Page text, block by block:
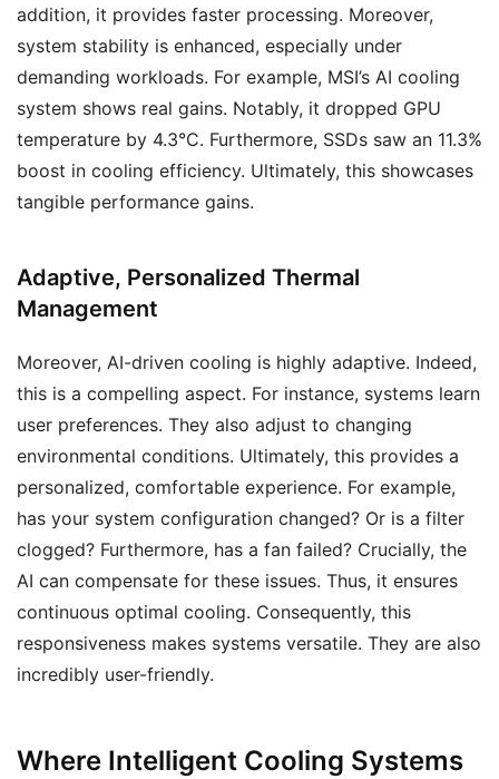
addition, it provides faster processing. Moreover,
system stability is enhanced, especially under
demanding workloads. For example, MSI’s AI cooling
system shows real gains. Notably, it dropped GPU
temperature by 4.3°C. Furthermore, SSDs saw an 11.3%
boost in cooling efficiency. Ultimately, this showcases
tangible performance gains.
Adaptive, Personalized Thermal
Management
Moreover, AI-driven cooling is highly adaptive. Indeed,
this is a compelling aspect. For instance, systems learn
user preferences. They also adjust to changing
environmental conditions. Ultimately, this provides a
personalized, comfortable experience. For example,
has your system configuration changed? Or is a filter
clogged? Furthermore, has a fan failed? Crucially, the
AI can compensate for these issues. Thus, it ensures
continuous optimal cooling. Consequently, this
responsiveness makes systems versatile. They are also
incredibly user-friendly.
Where Intelligent Cooling Systems